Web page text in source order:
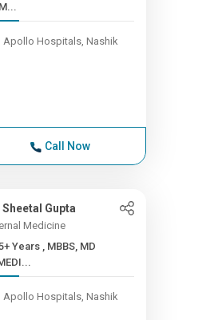
Apollo Hospitals, Nashik
Call Now
Sheetal Gupta
Medicine
Years , MBBS, MD
Apollo Hospitals, Nashik